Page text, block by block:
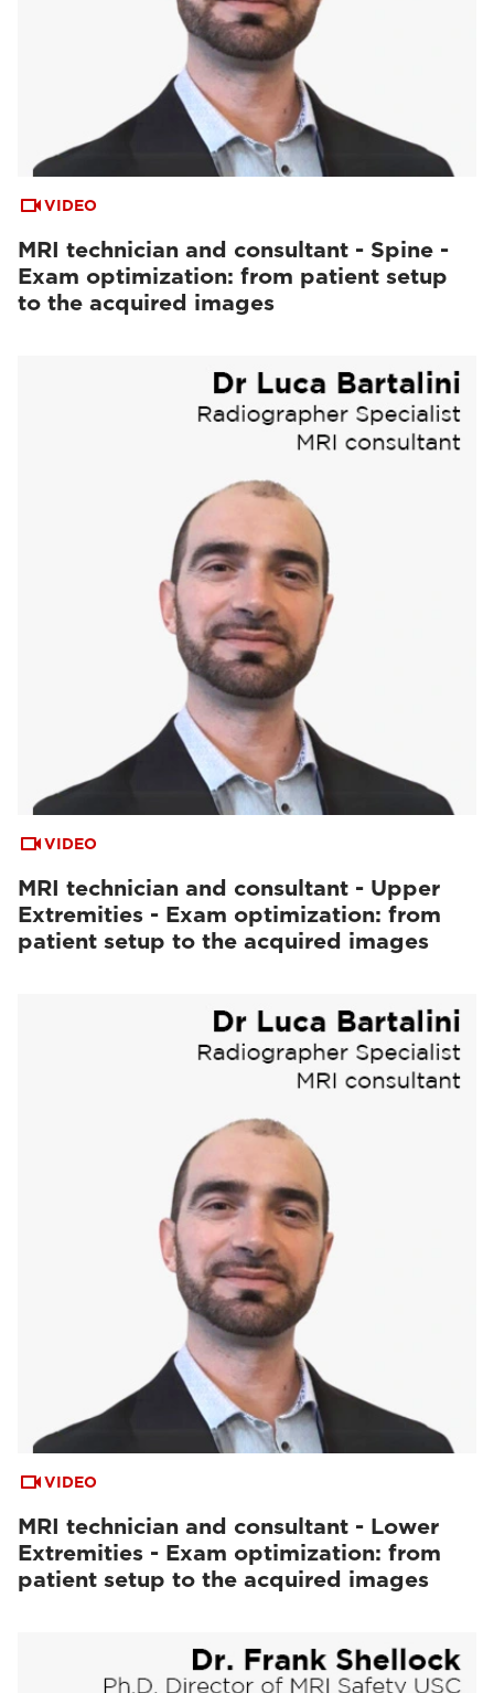
VIDEO
MRI technician and consultant - Spine -
Exam optimization: from patient setup
to the acquired images
VIDEO
MRI technician and consultant - Upper
Extremities - Exam optimization: from
patient setup to the acquired images
VIDEO
MRI technician and consultant - Lower
Extremities - Exam optimization: from
patient setup to the acquired images